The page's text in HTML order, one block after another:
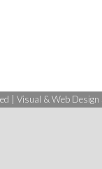
| Visual & Web Design